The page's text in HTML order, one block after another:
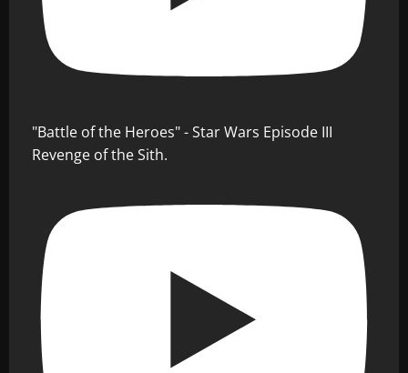
"Battle of the Heroes" - Star Wars Episode III
Revenge of the Sith.